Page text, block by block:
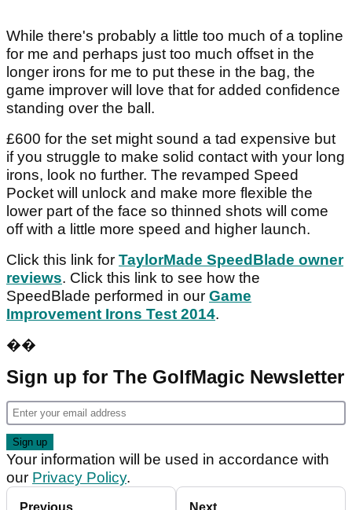
While there's probably a little too much of a topline
for me and perhaps just too much offset in the
longer irons for me to put these in the bag, the
game improver will love that for added confidence
standing over the ball.
£600 for the set might sound a tad expensive but
if you struggle to make solid contact with your long
irons, look no further. The revamped Speed
Pocket will unlock and make more flexible the
lower part of the face so thinned shots will come
off with a little more speed and higher launch.
Click this link for TaylorMade SpeedBlade owner
reviews. Click this link to see how the
SpeedBlade performed in our Game
Improvement Irons Test 2014.
��
Sign up for The GolfMagic Newsletter
Your information will be used in accordance with
our Privacy Policy.